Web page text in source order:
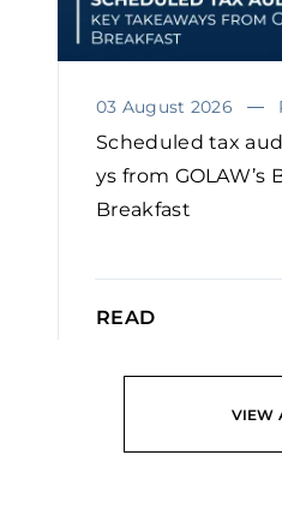
03 August 2026
Scheduled tax
ys from GOLAW’s
Breakfast
READ
VIEW